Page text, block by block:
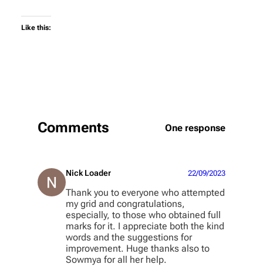
Like this:
Comments One response
Nick Loader 22/09/2023
Thank you to everyone who attempted
my grid and congratulations,
especially, to those who obtained full
marks for it. I appreciate both the kind
words and the suggestions for
improvement. Huge thanks also to
Sowmya for all her help.